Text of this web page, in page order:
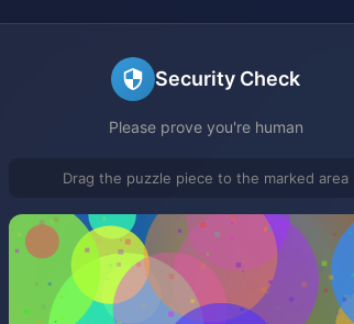
Security Check
Please prove you're human
Drag the puzzle piece to the marked area